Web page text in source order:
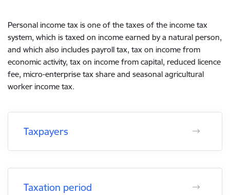
Personal income tax is one of the taxes of the income tax
system, which is taxed on income earned by a natural person,
and which also includes payroll tax, tax on income from
economic activity, tax on income from capital, reduced licence
fee, micro-enterprise tax share and seasonal agricultural
worker income tax.
Taxpayers
Taxation period